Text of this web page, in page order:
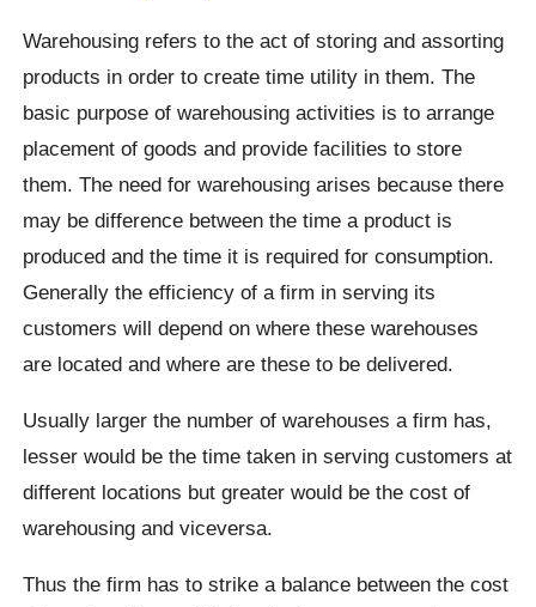
Warehousing refers to the act of storing and assorting
products in order to create time utility in them. The
basic purpose of warehousing activities is to arrange
placement of goods and provide facilities to store
them. The need for warehousing arises because there
may be difference between the time a product is
produced and the time it is required for consumption.
Generally the efficiency of a firm in serving its
customers will depend on where these warehouses
are located and where are these to be delivered.
Usually larger the number of warehouses a firm has,
lesser would be the time taken in serving customers at
different locations but greater would be the cost of
warehousing and viceversa.
Thus the firm has to strike a balance between the cost